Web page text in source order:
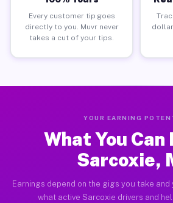
Every customer tip goes
directly to you. Muvr never
takes a cut of your tips.
YOUR EARNING
What You Can
Sarcoxie,
Earnings depend on the gigs you take
what active Sarcoxie drivers and